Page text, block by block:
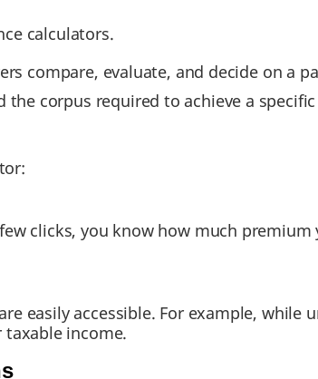
calculators.
compare, evaluate, and decide on a
corpus required to achieve a
clicks, you know how much
easily accessible. For example,
taxable income.